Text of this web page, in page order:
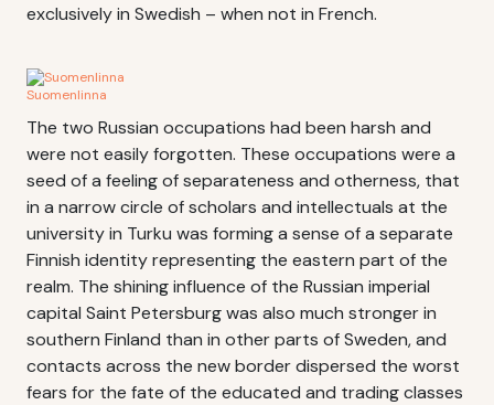
exclusively in Swedish – when not in French.
Suomenlinna
The two Russian occupations had been harsh and
were not easily forgotten. These occupations were a
seed of a feeling of separateness and otherness, that
in a narrow circle of scholars and intellectuals at the
university in Turku was forming a sense of a separate
Finnish identity representing the eastern part of the
realm. The shining influence of the Russian imperial
capital Saint Petersburg was also much stronger in
southern Finland than in other parts of Sweden, and
contacts across the new border dispersed the worst
fears for the fate of the educated and trading classes